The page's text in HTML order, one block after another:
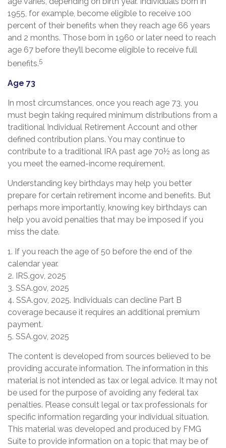
1955, for example, become eligible to receive 100
percent of their benefits when they reach age 66 years
and 2 months. Those born in 1960 or later need to reach
age 67 before they’ll become eligible to receive full
benefits.5
Age 73
In most circumstances, once you reach age 73, you
must begin taking required minimum distributions from a
traditional Individual Retirement Account and other
defined contribution plans. You may continue to
contribute to a traditional IRA past age 70½ as long as
you meet the earned-income requirement.
Understanding key birthdays may help you better
prepare for certain retirement income and benefits. But
perhaps more importantly, knowing key birthdays can
help you avoid penalties that may be imposed if you
miss the date.
1. If you reach the age of 50 before the end of the
calendar year.
2. IRS.gov, 2025
3. SSA.gov, 2025
4. SSA.gov, 2025. Individuals can decline Part B
coverage because it requires an additional premium
payment.
5. SSA.gov, 2025
The content is developed from sources believed to be
providing accurate information. The information in this
material is not intended as tax or legal advice. It may not
be used for the purpose of avoiding any federal tax
penalties. Please consult legal or tax professionals for
specific information regarding your individual situation.
This material was developed and produced by FMG
Suite to provide information on a topic that may be of